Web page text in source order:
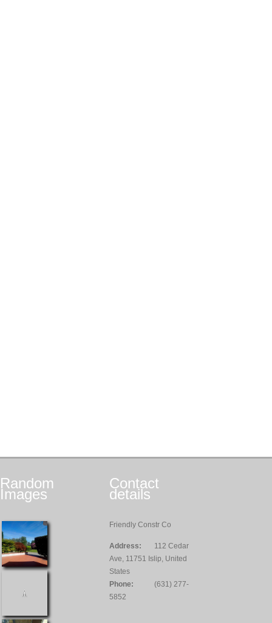
Random
Images
Contact
details
Friendly Constr Co
Address:
112 Cedar
Ave, 11751 Islip, United
States
Phone:
(631) 277-
5852